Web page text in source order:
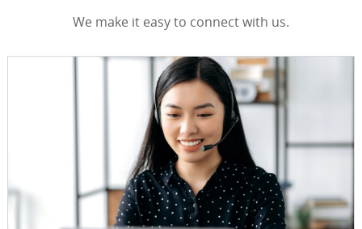
We make it easy to connect with us.